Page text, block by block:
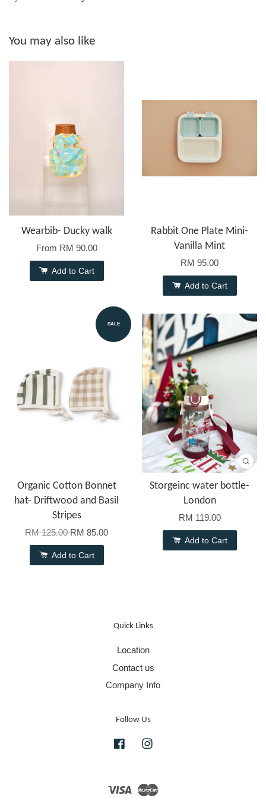
You may also like
Wearbib- Ducky walk
From RM 90.00
Add to Cart
Rabbit One Plate Mini-
Vanilla Mint
RM 95.00
Add to Cart
SALE
Organic Cotton Bonnet
hat- Driftwood and Basil
Stripes
RM 125.00RM 85.00
Add to Cart
Storgeinc water bottle-
London
RM 119.00
Add to Cart
Quick Links
Location
Contact us
Company Info
Follow Us
Facebook
Visa